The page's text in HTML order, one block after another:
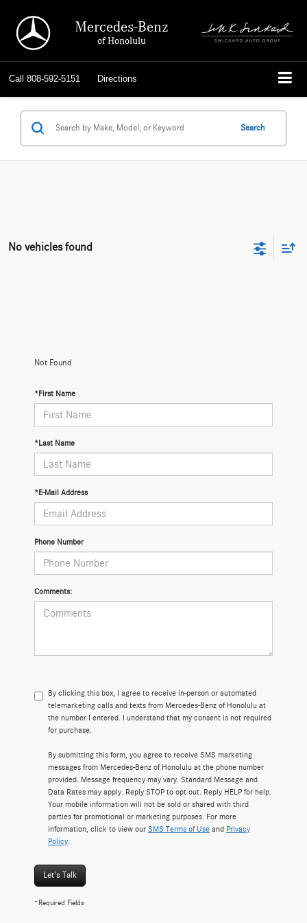
Mercedes-Benz
of Honolulu
Call 808-592-5151 Directions
Search
No vehicles found
Not Found
*First Name
*Last Name
*E-Mail Address
Phone Number
Comments:
By clicking this box, I agree to receive in-person or automated
telemarketing calls and texts from Mercedes-Benz of Honolulu at
the number I entered. I understand that my consent is not required
for purchase.
By submitting this form, you agree to receive SMS marketing
messages from Mercedes-Benz of Honolulu at the phone number
provided. Message frequency may vary. Standard Message and
Data Rates may apply. Reply STOP to opt out. Reply HELP for help.
Your mobile information will not be sold or shared with third
parties for promotional or marketing purposes. For more
information, click to view our SMS Terms of Use and Privacy
Policy
Let's Talk
*Required Fields